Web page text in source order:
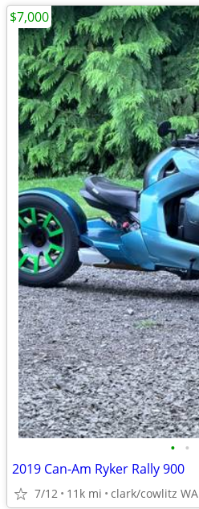
• •
2019 Can-Am Ryker Rally 900
7/12 11k mi clark/cowlitz WA
$7,000